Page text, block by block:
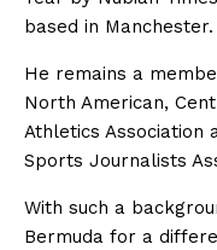
based in Manchester.
He remains a
North American,
Athletics Association
Sports Journalists
With such a
Bermuda for a